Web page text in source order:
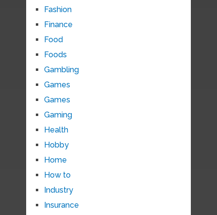
Fashion
Finance
Food
Foods
Gambling
Games
Games
Gaming
Health
Hobby
Home
How to
Industry
Insurance